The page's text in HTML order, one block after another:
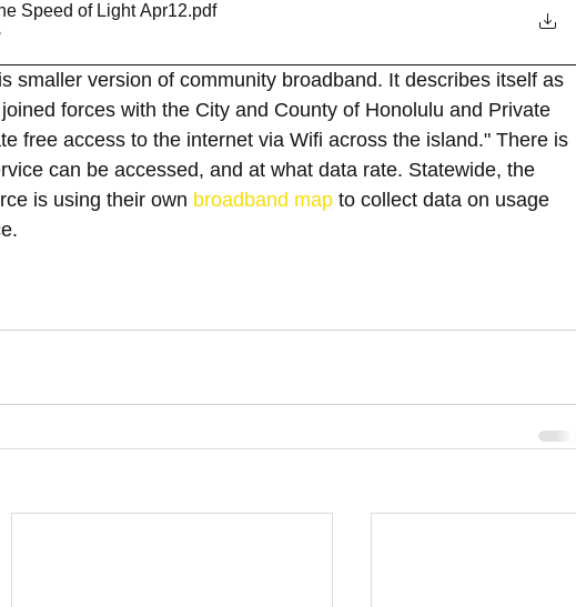
Speed of Light Apr12.pdf
smaller version of community broadband. It describes itself as
forces with the City and County of Honolulu and Private
free access to the internet via Wifi across the island." There is
can be accessed, and at what data rate. Statewide, the
is using their own broadband map to collect data on usage